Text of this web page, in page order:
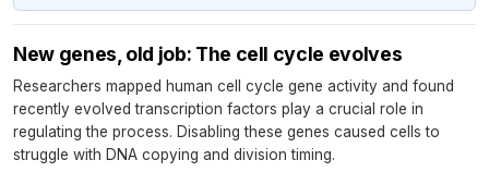
New genes, old job: The cell cycle evolves
Researchers mapped human cell cycle gene activity and found
recently evolved transcription factors play a crucial role in
regulating the process. Disabling these genes caused cells to
struggle with DNA copying and division timing.